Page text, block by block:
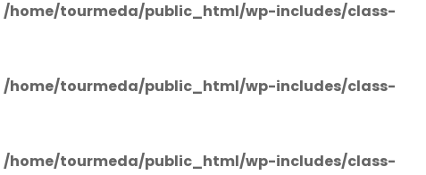
/home/tourmeda/public_html/wp-includes/class-
/home/tourmeda/public_html/wp-includes/class-
/home/tourmeda/public_html/wp-includes/class-